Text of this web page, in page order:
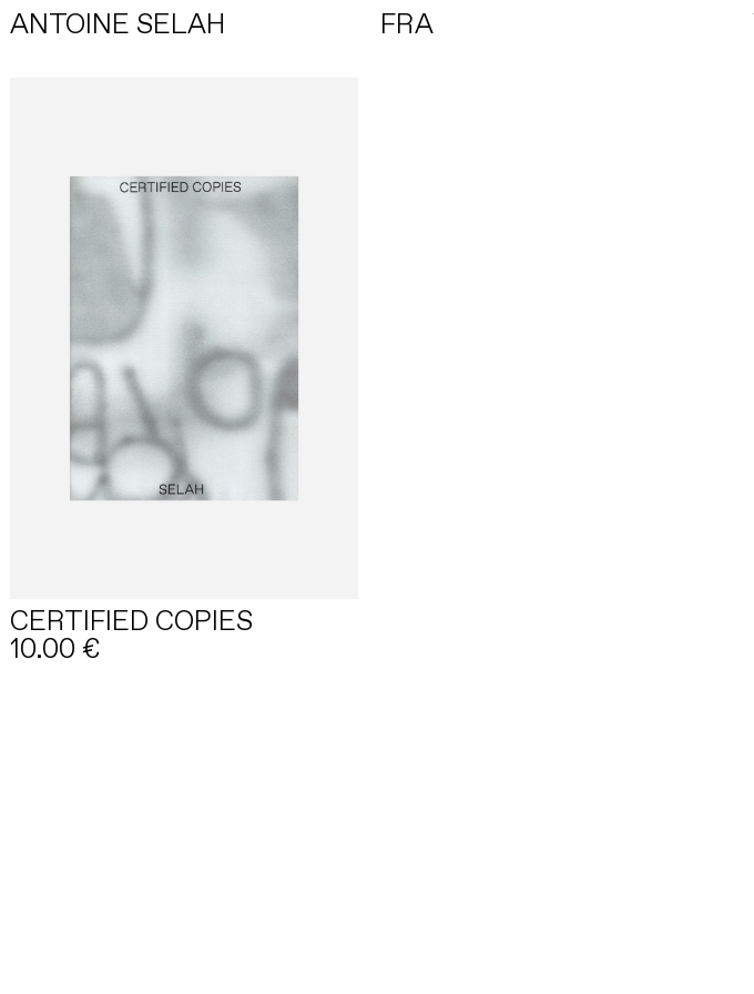
ANTOINE SELAH FRA
CERTIFIED COPIES
10.00 €